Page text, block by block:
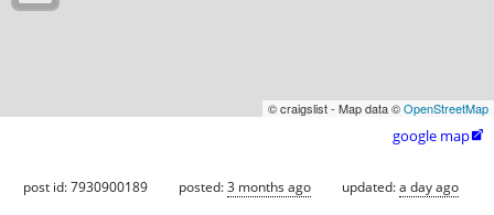
© craigslist - Map data ©OpenStreetMap
google map
post id: 7930900189 posted:3 months ago updated:a day ago